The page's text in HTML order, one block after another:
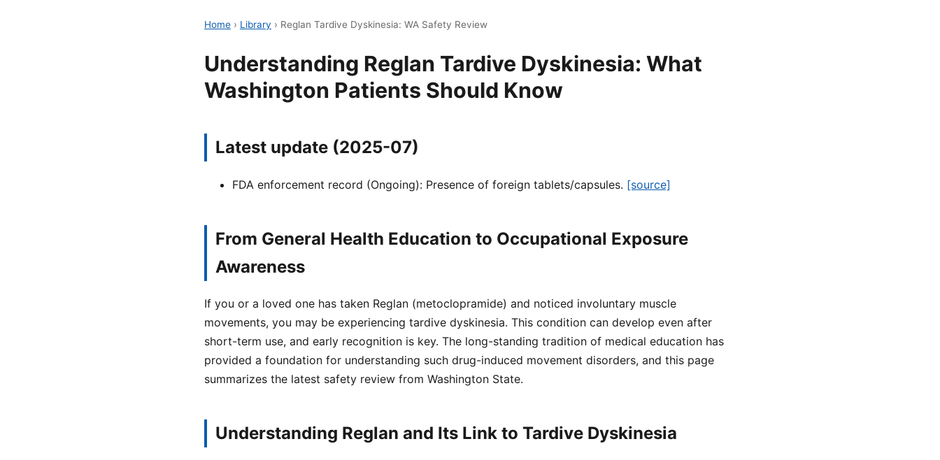
Home › Library › Reglan Tardive Dyskinesia: WA Safety Review
Understanding Reglan Tardive Dyskinesia: What
Washington Patients Should Know
Latest update (2025-07)
FDA enforcement record (Ongoing): Presence of foreign tablets/capsules. [source]
From General Health Education to Occupational Exposure
Awareness
If you or a loved one has taken Reglan (metoclopramide) and noticed involuntary muscle
movements, you may be experiencing tardive dyskinesia. This condition can develop even after
short-term use, and early recognition is key. The long-standing tradition of medical education has
provided a foundation for understanding such drug-induced movement disorders, and this page
summarizes the latest safety review from Washington State.
Understanding Reglan and Its Link to Tardive Dyskinesia